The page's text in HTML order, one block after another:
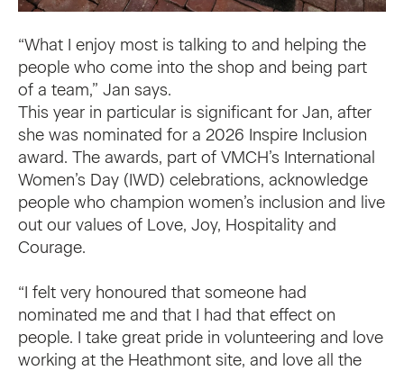
“What I enjoy most is talking to and helping the
people who come into the shop and being part
of a team,” Jan says.
This year in particular is significant for Jan, after
she was nominated for a 2026 Inspire Inclusion
award. The awards, part of VMCH’s International
Women’s Day (IWD) celebrations, acknowledge
people who champion women’s inclusion and live
out our values of Love, Joy, Hospitality and
Courage.
“I felt very honoured that someone had
nominated me and that I had that effect on
people. I take great pride in volunteering and love
working at the Heathmont site, and love all the